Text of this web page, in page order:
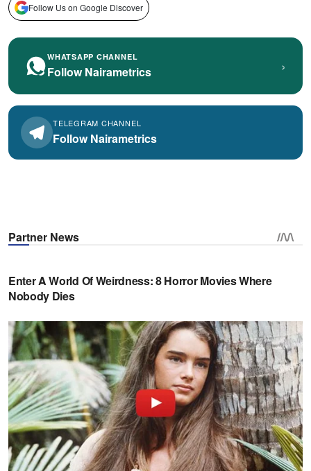
Follow Us on Google Discover
WHATSAPP CHANNEL
Follow Nairametrics ›
TELEGRAM CHANNEL
Follow Nairametrics